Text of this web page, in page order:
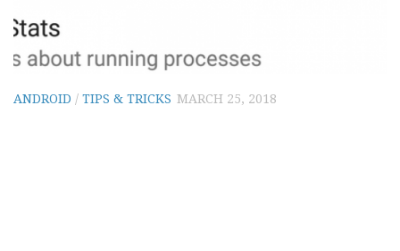
ANDROID / TIPS & TRICKS MARCH 25, 2018